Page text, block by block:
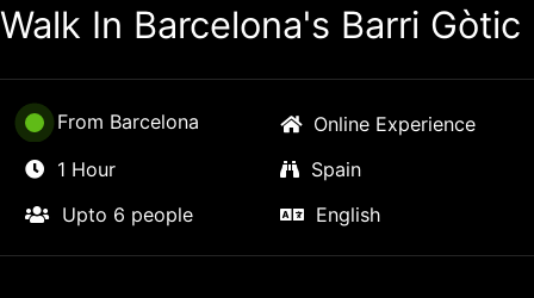
Walk In Barcelona's Barri Gòtic
From Barcelona
Online Experience
1 Hour
Spain
Upto 6 people
English